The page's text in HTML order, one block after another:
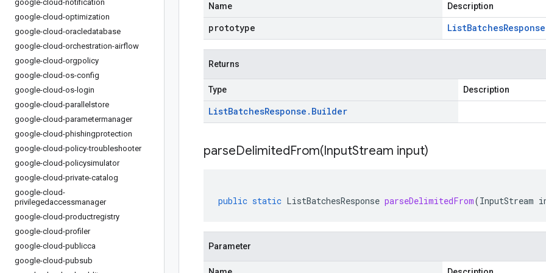
google-cloud-notification
google-cloud-optimization
google-cloud-oracledatabase
google-cloud-orchestration-airflow
google-cloud-orgpolicy
google-cloud-os-config
google-cloud-os-login
google-cloud-parallelstore
google-cloud-parametermanager
google-cloud-phishingprotection
google-cloud-policy-troubleshooter
google-cloud-policysimulator
google-cloud-private-catalog
google-cloud-
privilegedaccessmanager
google-cloud-productregistry
google-cloud-profiler
google-cloud-publicca
google-cloud-pubsub
Name Description
prototype ListBatchesResponse
Returns
Type Description
ListBatchesResponse . Builder
parseDelimitedFrom(InputStream input)
public static ListBatchesResponse parseDelimitedFrom(InputStream
Parameter